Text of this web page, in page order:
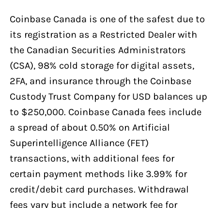
Coinbase Canada is one of the safest due to
its registration as a Restricted Dealer with
the Canadian Securities Administrators
(CSA), 98% cold storage for digital assets,
2FA, and insurance through the Coinbase
Custody Trust Company for USD balances up
to $250,000. Coinbase Canada fees include
a spread of about 0.50% on Artificial
Superintelligence Alliance (FET)
transactions, with additional fees for
certain payment methods like 3.99% for
credit/debit card purchases. Withdrawal
fees vary but include a network fee for